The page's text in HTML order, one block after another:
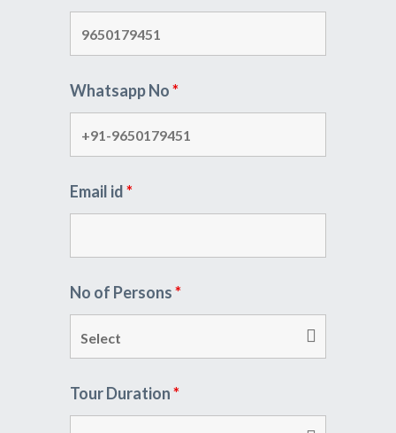
Whatsapp No*
Email id*
No of Persons*
Tour Duration*